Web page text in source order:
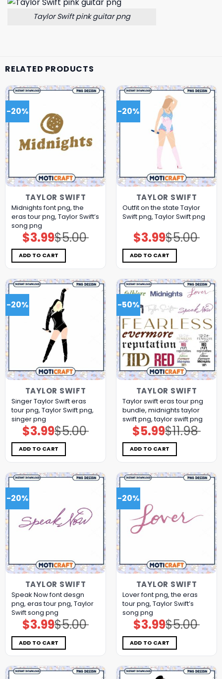
Taylor Swift pink guitar png
RELATED PRODUCTS
-20%
TAYLOR SWIFT
Midnights font png, the
eras tour png, Taylor Swift’s
song png
$5.00
Original
price
was:
$5.00.
$3.99Current
price
is:
$3.99.
ADD TO CART
-20%
TAYLOR SWIFT
Outfit on the state Taylor
Swift png, Taylor Swift png
$5.00
Original
price
was:
$5.00.
$3.99Current
price
is:
$3.99.
ADD TO CART
-20%
TAYLOR SWIFT
Singer Taylor Swift eras
tour png, Taylor Swift png,
singer png
$5.00
Original
price
was:
$5.00.
$3.99Current
price
is:
$3.99.
ADD TO CART
-50%
TAYLOR SWIFT
Taylor swift eras tour png
bundle, midnights taylor
swift png, taylor swift png
$11.98
Original
price
was:
$11.98.
$5.99Current
price
is:
$5.99.
ADD TO CART
-20%
TAYLOR SWIFT
Speak Now font desgn
png, eras tour png, Taylor
Swift song png
$5.00
Original
price
was:
$5.00.
$3.99Current
price
is:
$3.99.
ADD TO CART
-20%
TAYLOR SWIFT
Lover font png, the eras
tour png, Taylor Swift’s
song png
$5.00
Original
price
was:
$5.00.
$3.99Current
price
is:
$3.99.
ADD TO CART